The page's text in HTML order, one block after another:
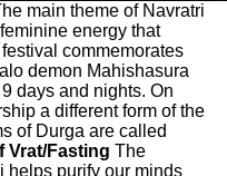
main theme of Navratri
energy that
commemorates
demon Mahishasura
days and nights. On
a different form of the
of Durga are called
Vrat/Fasting The
helps purify our minds